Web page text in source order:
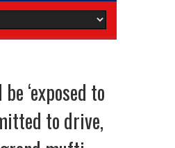
‘exposed to
to drive,